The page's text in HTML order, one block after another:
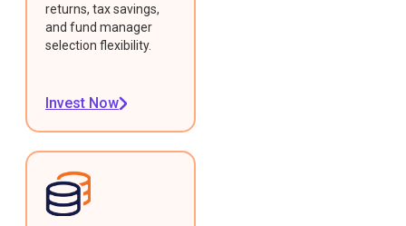
returns, tax savings,
and fund manager
selection flexibility.
Invest Now